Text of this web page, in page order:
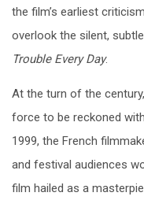
the film’s earliest
overlook the silent,
Trouble Every Day.
At the turn of the
force to be reckoned
1999, the French
and festival audiences
film hailed as a